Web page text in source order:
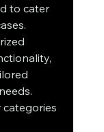
to cater